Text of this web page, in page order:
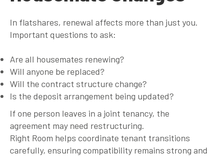
In flatshares, renewal affects more than just you.
Important questions to ask:
Are all housemates renewing?
Will anyone be replaced?
Will the contract structure change?
Is the deposit arrangement being updated?
If one person leaves in a joint tenancy, the
agreement may need restructuring.
Right Room helps coordinate tenant transitions
carefully, ensuring compatibility remains strong and